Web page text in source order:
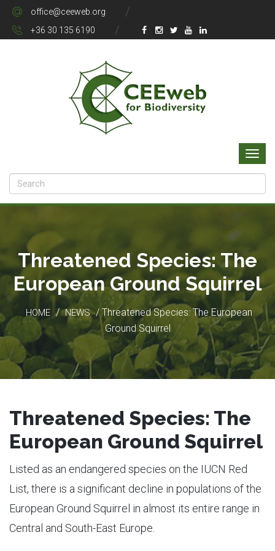
office@ceeweb.org
+36 30 135 6190
Threatened Species: The
European Ground Squirrel
HOME / NEWS / Threatened Species: The European
Ground Squirrel
Threatened Species: The
European Ground Squirrel
Listed as an endangered species on the IUCN Red
List, there is a significant decline in populations of the
European Ground Squirrel in almost its entire range in
Central and South-East Europe.